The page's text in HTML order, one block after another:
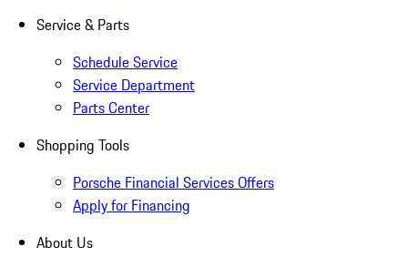
Service & Parts
Schedule Service
Service Department
Parts Center
Shopping Tools
Porsche Financial Services Offers
Apply for Financing
About Us